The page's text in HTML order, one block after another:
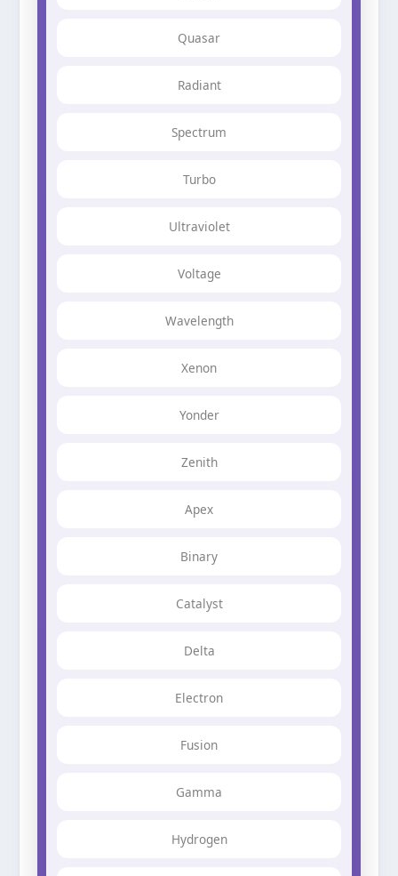
Quasar
Radiant
Spectrum
Turbo
Ultraviolet
Voltage
Wavelength
Xenon
Yonder
Zenith
Apex
Binary
Catalyst
Delta
Electron
Fusion
Gamma
Hydrogen